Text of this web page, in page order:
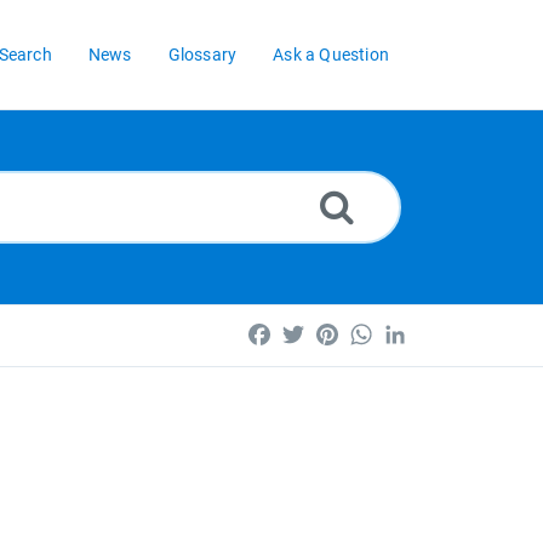
News Glossary Ask a Question
FacebookTwitterPinterestWhatsApp